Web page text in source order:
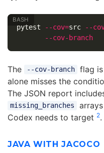
pytest --cov=src --
--cov-branch
The --cov-branch
flag
alone misses the
The JSON report
missing_branches
Codex needs to target 2.
JAVA WITH JACOCO